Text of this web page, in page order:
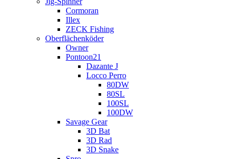
Cormoran
Illex
ZECK Fishing
Oberflächenköder
Owner
Pontoon21
Dazante J
Locco Perro
80DW
80SL
100SL
100DW
Savage Gear
3D Bat
3D Rad
3D Snake